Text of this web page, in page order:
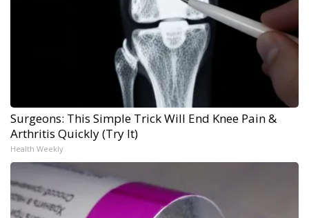
Surgeons: This Simple Trick Will End Knee Pain &
Arthritis Quickly (Try It)
Health Weekly